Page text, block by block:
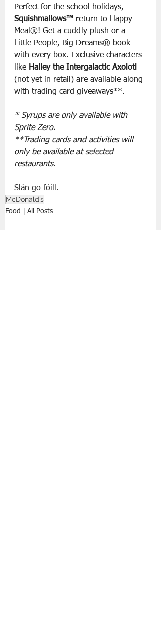
Perfect for the school holidays,
Squishmallows™ return to Happy
Meal®! Get a cuddly plush or a
Little People, Big Dreams® book
with every box. Exclusive characters
like Halley the Intergalactic Axolotl
(not yet in retail) are available along
with trading card giveaways**.
* Syrups are only available with
Sprite Zero.
**Trading cards and activities will
only be available at selected
restaurants.
Slán go fóill.
McDonald’s
Food | All Posts